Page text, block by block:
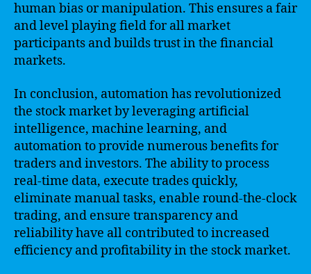
human bias or manipulation. This ensures a fair
and level playing field for all market
participants and builds trust in the financial
markets.
In conclusion, automation has revolutionized
the stock market by leveraging artificial
intelligence, machine learning, and
automation to provide numerous benefits for
traders and investors. The ability to process
real-time data, execute trades quickly,
eliminate manual tasks, enable round-the-clock
trading, and ensure transparency and
reliability have all contributed to increased
efficiency and profitability in the stock market.